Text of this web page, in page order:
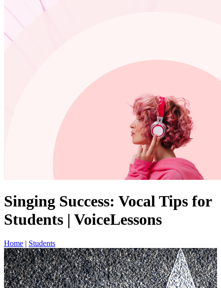
Singing Success: Vocal Tips for
Students | VoiceLessons
Home Students